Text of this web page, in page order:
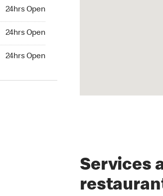
24hrs Open
24hrs Open
24hrs Open
Services